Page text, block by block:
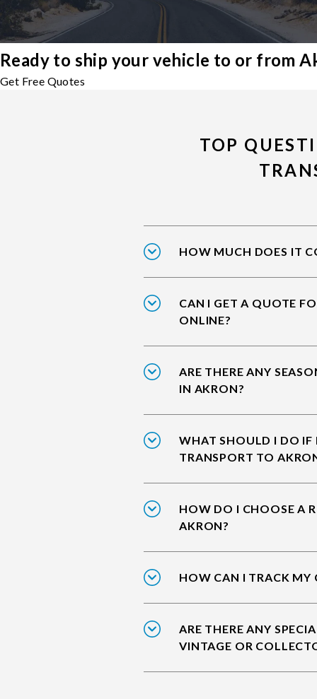
Ready to ship your vehicle to or from
Get Free Quotes
TOP
HOW MUCH DOES IT
CAN I GET A QUOTE
ONLINE?
ARE THERE ANY
IN AKRON?
WHAT SHOULD I DO IF
TRANSPORT TO
HOW DO I CHOOSE A
AKRON?
HOW CAN I TRACK MY
ARE THERE ANY
VINTAGE OR